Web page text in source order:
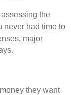
the
never had time to
major
they want